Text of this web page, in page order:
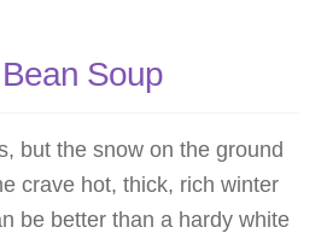
Soup
but the snow on the ground
crave hot, thick, rich winter
be better than a hardy white